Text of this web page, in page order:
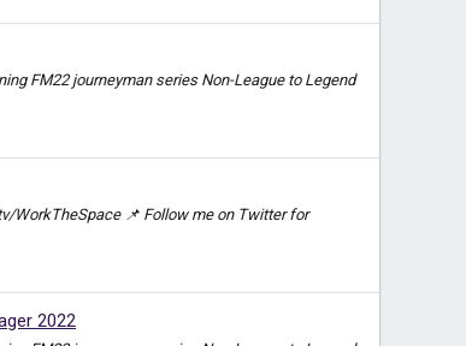
FM22 journeyman series Non-League to Legend
WorkTheSpace 📌 Follow me on Twitter for
2022